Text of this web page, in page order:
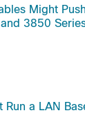
Might
3850
a LAN